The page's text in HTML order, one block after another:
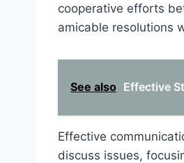
cooperative efforts
amicable resolutions
See also Effective
Effective
discuss issues,